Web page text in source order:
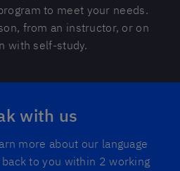
to meet your needs.
from an instructor, or on
with self-study.
with us
more about our language
to you within 2 working